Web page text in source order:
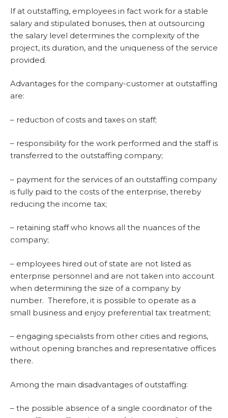
If at outstaffing, employees in fact work for a stable
salary and stipulated bonuses, then at outsourcing
the salary level determines the complexity of the
project, its duration, and the uniqueness of the service
provided.
Advantages for the company-customer at outstaffing
are:
– reduction of costs and taxes on staff;
– responsibility for the work performed and the staff is
transferred to the outstaffing company;
– payment for the services of an outstaffing company
is fully paid to the costs of the enterprise, thereby
reducing the income tax;
– retaining staff who knows all the nuances of the
company;
– employees hired out of state are not listed as
enterprise personnel and are not taken into account
when determining the size of a company by
number. Therefore, it is possible to operate as a
small business and enjoy preferential tax treatment;
– engaging specialists from other cities and regions,
without opening branches and representative offices
there.
Among the main disadvantages of outstaffing:
– the possible absence of a single coordinator of the